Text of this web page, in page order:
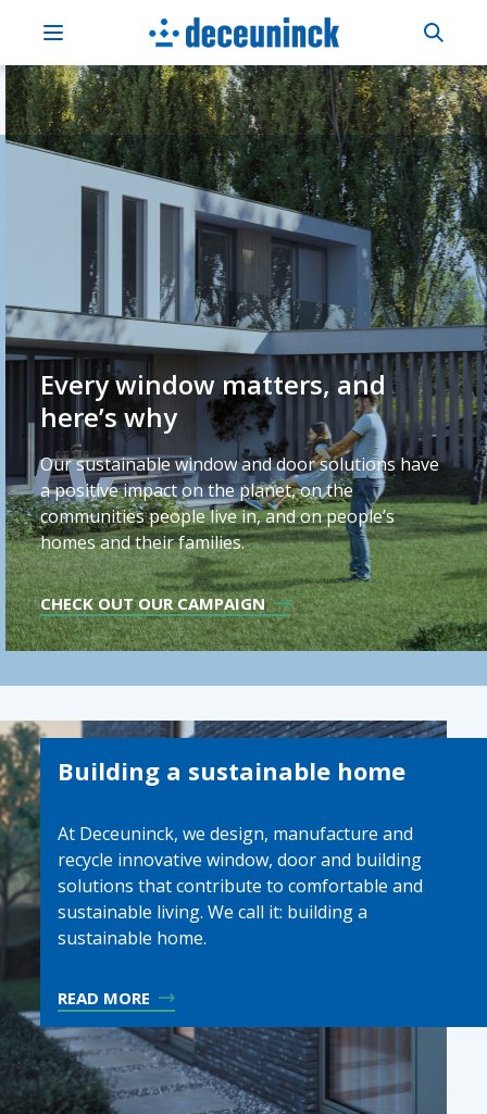
Every window matters, and
here’s why
Our sustainable window and door solutions have
a positive impact on the planet, on the
communities people live in, and on people’s
homes and their families.
CHECK OUT OUR CAMPAIGN
Building a sustainable home
At Deceuninck, we design, manufacture and
recycle innovative window, door and building
solutions that contribute to comfortable and
sustainable living. We call it: building a
sustainable home.
READ MORE